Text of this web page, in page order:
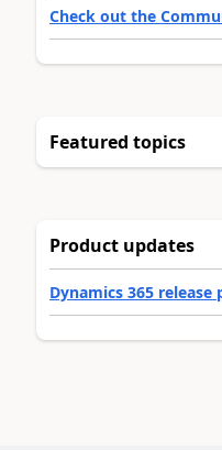
Check out the
Featured topics
Product updates
Dynamics 365 release